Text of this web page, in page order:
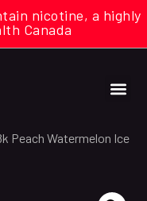
nicotine, a highly
Canada
Peach Watermelon Ice